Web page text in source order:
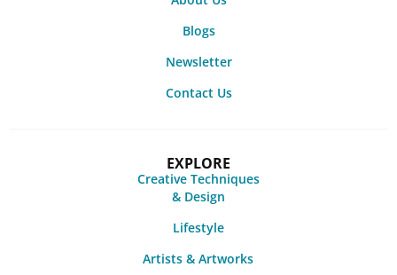
Blogs
Newsletter
Contact Us
EXPLORE
Creative Techniques
& Design
Lifestyle
Artists & Artworks